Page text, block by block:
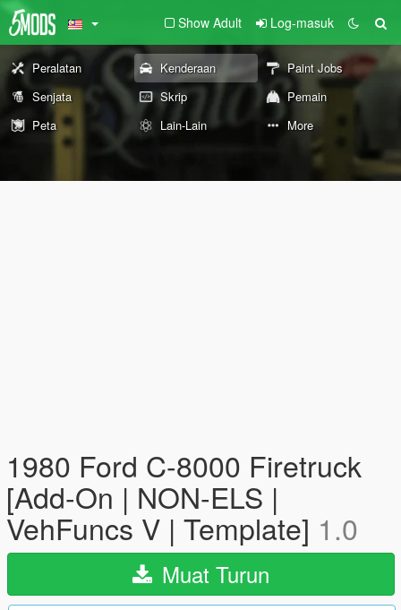
Show Adult Log-masuk
Peralatan Kenderaan
Paint Jobs
Senjata
Skrip
Pemain
Peta
Lain-Lain More
1980 Ford C-8000 Firetruck
[Add-On | NON-ELS |
VehFuncs V | Template] 1.0
Muat Turun